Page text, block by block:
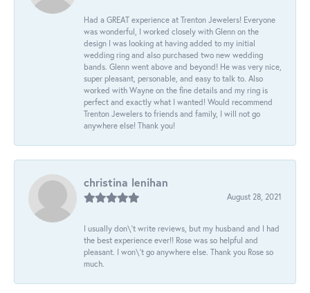
Had a GREAT experience at Trenton Jewelers! Everyone
was wonderful, I worked closely with Glenn on the
design I was looking at having added to my initial
wedding ring and also purchased two new wedding
bands. Glenn went above and beyond! He was very nice,
super pleasant, personable, and easy to talk to. Also
worked with Wayne on the fine details and my ring is
perfect and exactly what I wanted! Would recommend
Trenton Jewelers to friends and family, I will not go
anywhere else! Thank you!
christina lenihan
August 28, 2021
I usually don\'t write reviews, but my husband and I had
the best experience ever!! Rose was so helpful and
pleasant. I won\'t go anywhere else. Thank you Rose so
much.